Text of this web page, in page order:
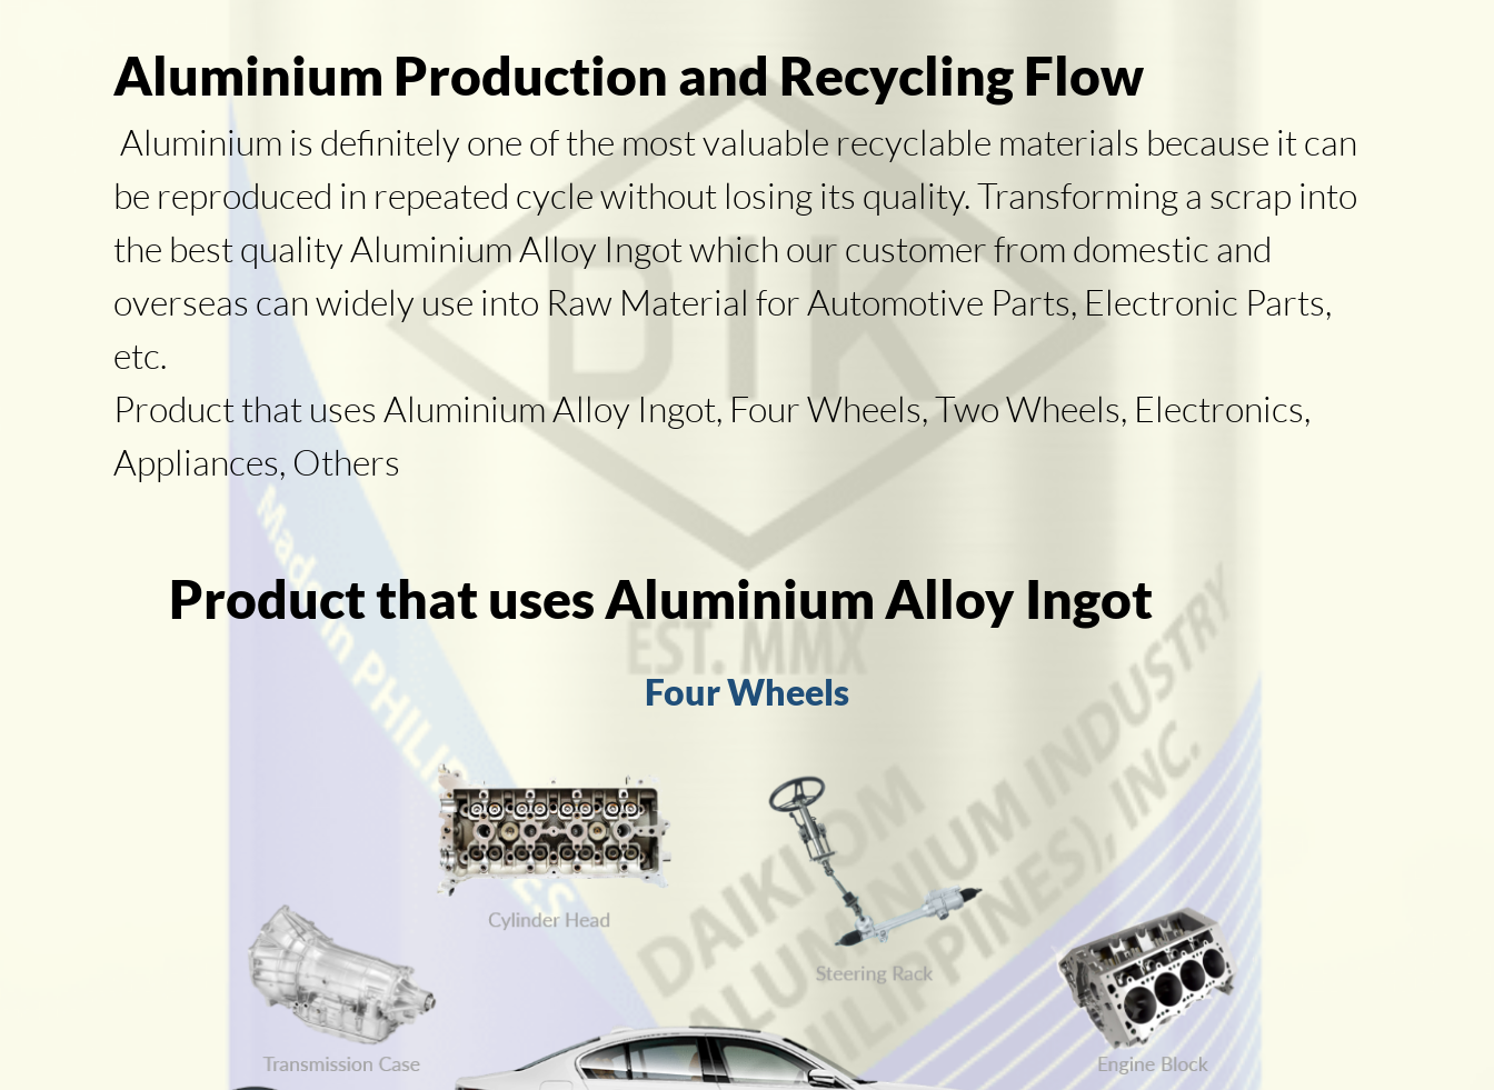
Aluminium Production and Recycling Flow
Aluminium is definitely one of the most valuable recyclable materials because it can
be reproduced in repeated cycle without losing its quality. Transforming a scrap into
the best quality Aluminium Alloy Ingot which our customer from domestic and
overseas can widely use into Raw Material for Automotive Parts, Electronic Parts,
etc.
Product that uses Aluminium Alloy Ingot, Four Wheels, Two Wheels, Electronics,
Appliances, Others
Product that uses Aluminium Alloy Ingot
Four Wheels